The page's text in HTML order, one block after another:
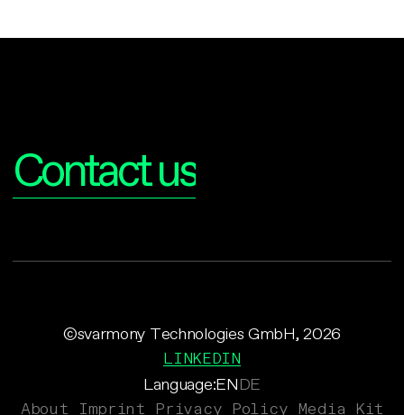
Contact us
Language:ENDE
©svarmony Technologies GmbH, 2026
LINKEDIN
About Imprint Privacy Policy Media Kit